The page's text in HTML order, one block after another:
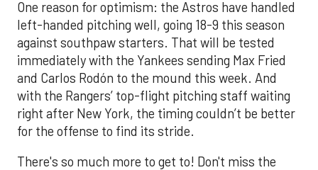
One reason for optimism: the Astros have handled
left-handed pitching well, going 18-9 this season
against southpaw starters. That will be tested
immediately with the Yankees sending Max Fried
and Carlos Rodón to the mound this week. And
with the Rangers’ top-flight pitching staff waiting
right after New York, the timing couldn’t be better
for the offense to find its stride.
There's so much more to get to! Don't miss the